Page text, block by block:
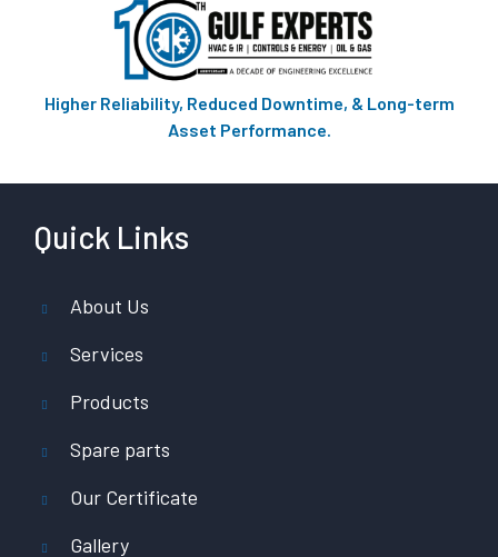
Higher Reliability, Reduced Downtime, & Long-term
Asset Performance.
Quick Links
About Us
Services
Products
Spare parts
Our Certificate
Gallery